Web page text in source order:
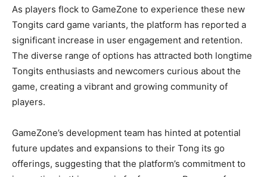
As players flock to GameZone to experience these new
Tongits card game variants, the platform has reported a
significant increase in user engagement and retention.
The diverse range of options has attracted both longtime
Tongits enthusiasts and newcomers curious about the
game, creating a vibrant and growing community of
players.
GameZone’s development team has hinted at potential
future updates and expansions to their Tong its go
offerings, suggesting that the platform’s commitment to